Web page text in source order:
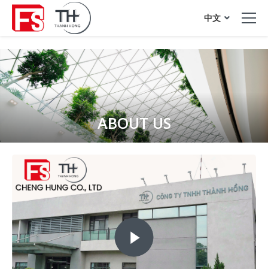
acrylic sheet
中文
ABOUT US